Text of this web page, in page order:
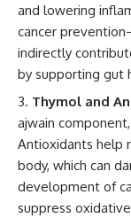
and lowering
cancer
indirectly
by supporting gut
Thymol and
ajwain
Antioxidants help
body, which can
development of
suppress